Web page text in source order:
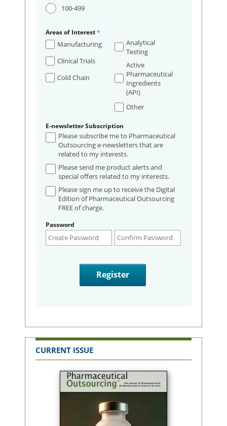
100-499
Areas of Interest*
Manufacturing
Clinical Trials
Cold Chain
Analytical
Testing
Active
Pharmaceutical
Ingredients
(API)
Other
E-newsletter Subscription
Please subscribe me to Pharmaceutical
Outsourcing e-newsletters that are
related to my interests.
Please send me product alerts and
special offers related to my interests.
Please sign me up to receive the Digital
Edition of Pharmaceutical Outsourcing
FREE of charge.
Password
CURRENT ISSUE